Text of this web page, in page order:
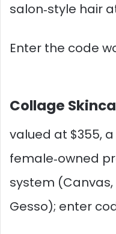
salon‑style hair
Enter the code
Collage
valued at $355,
female‑owned
system
Gesso); enter